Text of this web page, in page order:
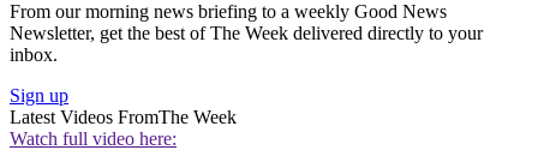
From our morning news briefing to a weekly Good News
Newsletter, get the best of The Week delivered directly to your
inbox.
Sign up
Latest Videos FromThe Week
Watch full video here: